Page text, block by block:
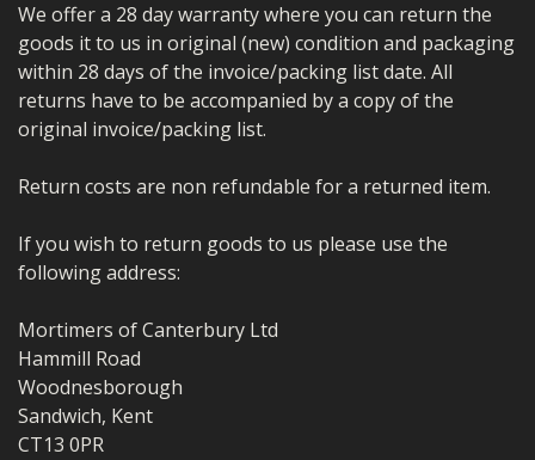
We offer a 28 day warranty where you can return the
goods it to us in original (new) condition and packaging
within 28 days of the invoice/packing list date. All
returns have to be accompanied by a copy of the
original invoice/packing list.
Return costs are non refundable for a returned item.
If you wish to return goods to us please use the
following address:
Mortimers of Canterbury Ltd
Hammill Road
Woodnesborough
Sandwich, Kent
CT13 0PR